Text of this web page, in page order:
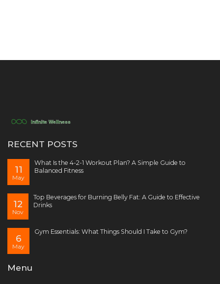
RECENT POSTS
11
May
What Is the 4-2-1 Workout Plan? A Simple Guide to
Balanced Fitness
12
Nov
Top Beverages for Burning Belly Fat: A Guide to Effective
Drinks
6
May
Gym Essentials: What Things Should I Take to Gym?
Menu